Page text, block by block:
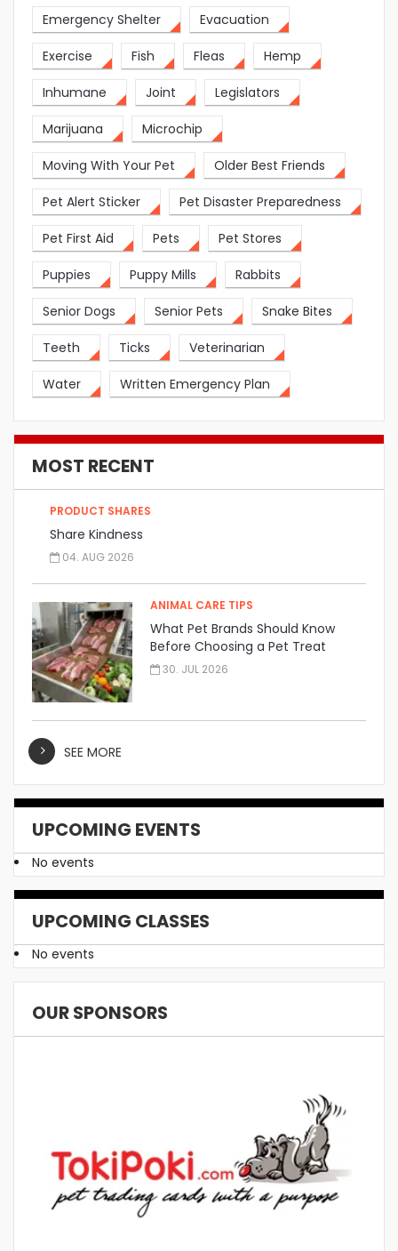
Emergency Shelter Evacuation
Exercise Fish Fleas Hemp
Inhumane Joint Legislators
Marijuana Microchip
Moving With Your Pet Older Best Friends
Pet Alert Sticker Pet Disaster Preparedness
Pet First Aid Pets Pet Stores
Puppies Puppy Mills Rabbits
Senior Dogs Senior Pets Snake Bites
Teeth Ticks Veterinarian
Water Written Emergency Plan
MOST RECENT
PRODUCT SHARES
Share Kindness
04. AUG 2026
ANIMAL CARE TIPS
What Pet Brands Should Know
Before Choosing a Pet Treat
Manufacturer
30. JUL 2026
SEE MORE
UPCOMING EVENTS
No events
UPCOMING CLASSES
No events
OUR SPONSORS